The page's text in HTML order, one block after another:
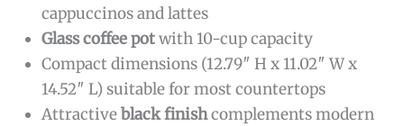
cappuccinos and lattes
Glass coffee potwith 10-cup capacity
Compact dimensions (12.79″ H x 11.02″ W x
14.52″ L) suitable for most countertops
Attractiveblack finishcomplements modern